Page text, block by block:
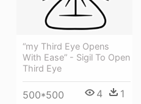
“my Third Eye Opens
With Ease” - Sigil To Open
Third Eye
500*500 4 1